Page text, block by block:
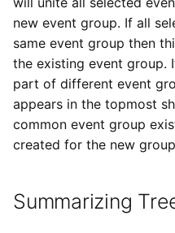
new event group. If all
same event group then
the existing event group.
part of different event
appears in the topmost
common event group
created for the new
Summarizing